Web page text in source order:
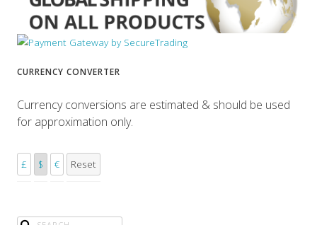
CURRENCY CONVERTER
Currency conversions are estimated & should be used
for approximation only.
£ $ € Reset